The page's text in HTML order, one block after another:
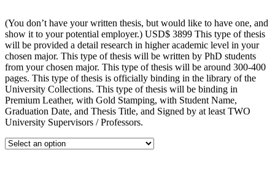
(You don’t have your written thesis, but would like to have one, and
show it to your potential employer.) USD$ 3899 This type of thesis
will be provided a detail research in higher academic level in your
chosen major. This type of thesis will be written by PhD students
from your chosen major. This type of thesis will be around 300-400
pages. This type of thesis is officially binding in the library of the
University Collections. This type of thesis will be binding in
Premium Leather, with Gold Stamping, with Student Name,
Graduation Date, and Thesis Title, and Signed by at least TWO
University Supervisors / Professors.